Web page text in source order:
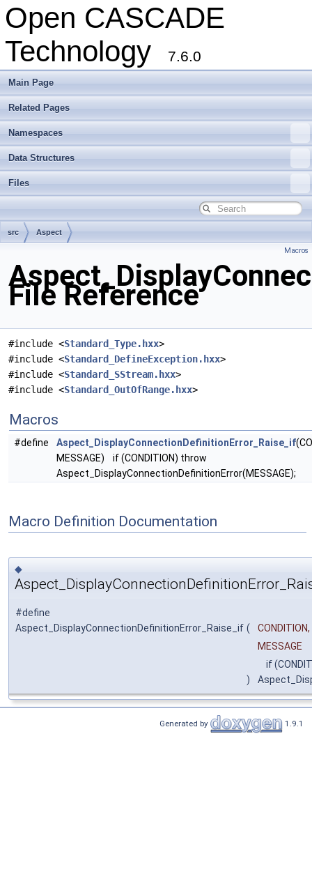
Open CASCADE
Technology
7.6.0
Main Page
Related Pages
Namespaces
Data Structures
Files
src Aspect
Macros
File Reference
#include <Standard_Type.hxx>
#include <Standard_DefineException.hxx>
#include <Standard_SStream.hxx>
#include <Standard_OutOfRange.hxx>
Macros
#define Aspect_DisplayConnectionDefinitionError_Raise_if
MESSAGE) if (CONDITION) throw
Aspect_DisplayConnectionDefinitionError(MESSAGE);
Macro Definition Documentation
◆
#define
Aspect_DisplayConnectionDefinitionError_Raise_if (
CONDITION,
MESSAGE
)
if
Generated by 1.9.1